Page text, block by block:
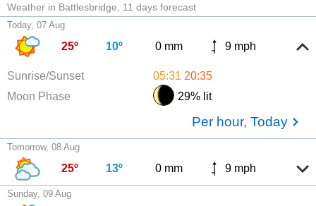
Weather in Battlesbridge 11 days forecast
Today, 07 Aug
25º 10º 0 mm 9 mph
Sunrise/Sunset 05:31 20:35
Moon Phase
29% lit
Per hour, Today
Tomorrow, 08 Aug
25º 13º 0 mm 9 mph
Sunday, 09 Aug